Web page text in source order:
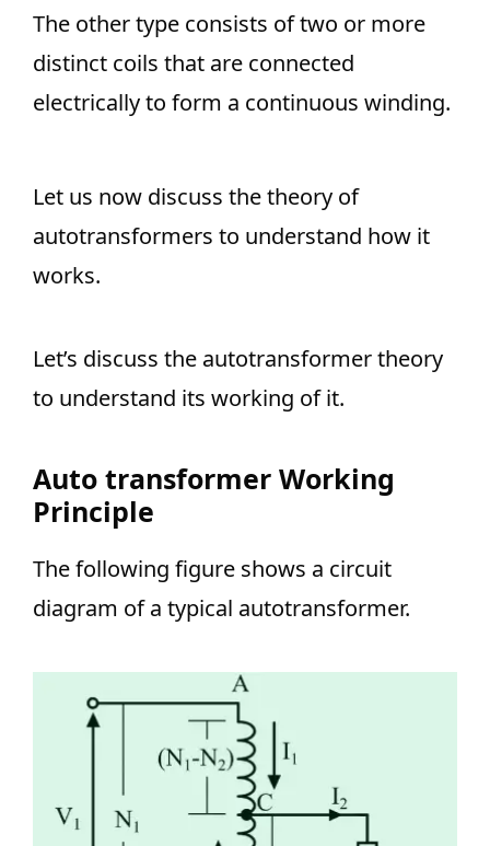
The other type consists of two or more
distinct coils that are connected
electrically to form a continuous winding.
Let us now discuss the theory of
autotransformers to understand how it
works.
Let’s discuss the autotransformer theory
to understand its working of it.
Auto transformer Working
Principle
The following figure shows a circuit
diagram of a typical autotransformer.